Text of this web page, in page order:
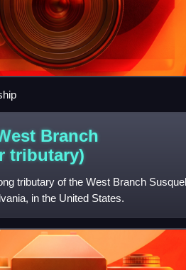
Branch
tributary)
tributary of the West Branch
in the United States.